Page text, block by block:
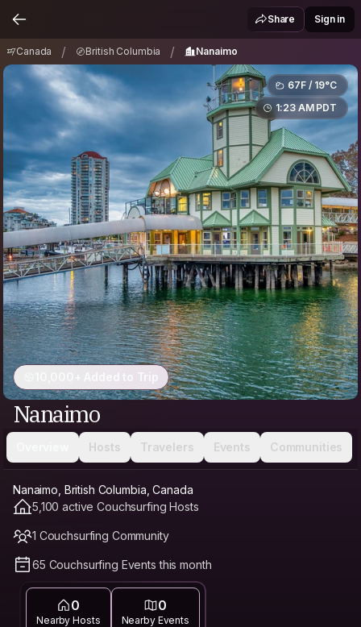
Nanaimo
Share Sign in
Canada / British Columbia / Nanaimo
67F / 19°C
1:23 AM PDT
10,000+ Added to Trip
Nanaimo
Hosts Travelers Events Communities
Nanaimo, British Columbia, Canada
5,100 active Couchsurfing Hosts
1 Couchsurfing Community
65 Couchsurfing Events this month
0
Nearby Hosts
0
Nearby Events